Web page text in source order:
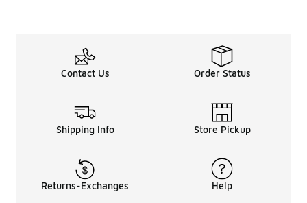
Contact Us Order Status
Shipping Info Store Pickup
Returns-Exchanges Help